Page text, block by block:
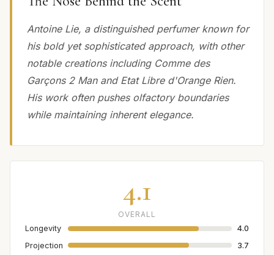
Antoine Lie, a distinguished perfumer known for
his bold yet sophisticated approach, with other
notable creations including Comme des
Garçons 2 Man and Etat Libre d'Orange Rien.
His work often pushes olfactory boundaries
while maintaining inherent elegance.
4.1
OVERALL
Longevity
4.0
Projection
3.7